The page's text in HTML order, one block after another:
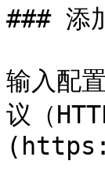
### 添
输入配
议（